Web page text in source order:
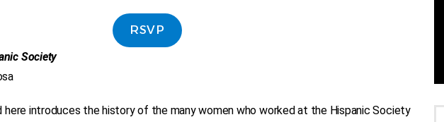
RSVP
Society
here introduces the history of the many women who worked at the Hispanic Society